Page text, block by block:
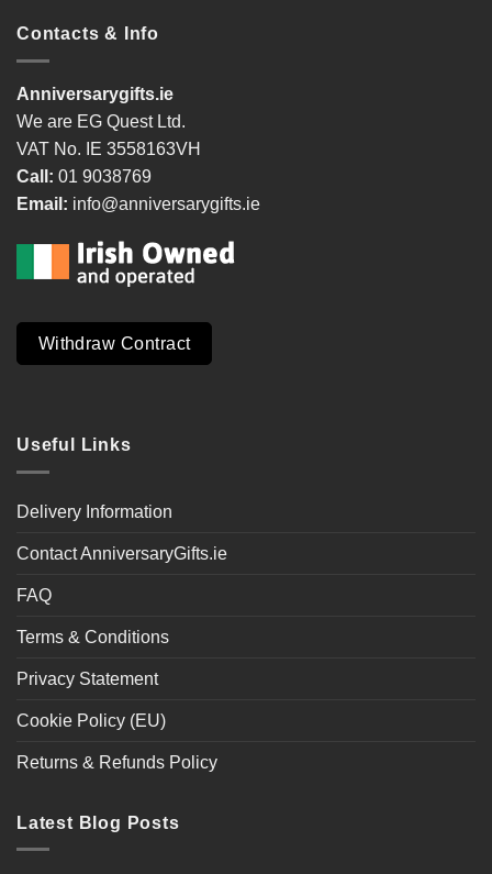
Contacts & Info
Anniversarygifts.ie
We are EG Quest Ltd.
VAT No. IE 3558163VH
Call: 01 9038769
Email: info@anniversarygifts.ie
Withdraw Contract
Useful Links
Delivery Information
Contact AnniversaryGifts.ie
FAQ
Terms & Conditions
Privacy Statement
Cookie Policy (EU)
Returns & Refunds Policy
Latest Blog Posts